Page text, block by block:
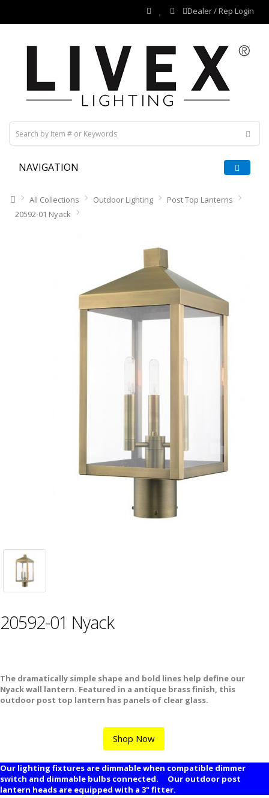
Dealer / Rep Login
NAVIGATION
All Collections Outdoor Lighting
Post Top Lanterns
20592-01 Nyack
20592-01 Nyack
The dramatically simple shape and bold lines help define our
Nyack wall lantern. Featured in a antique brass finish, this
outdoor post top lantern has panels of clear glass.
Shop Now
Our lighting fixtures are dimmable when compatible dimmer
switch and dimmable bulbs connected. Our outdoor post
lantern heads are equipped with a 3" fitter.